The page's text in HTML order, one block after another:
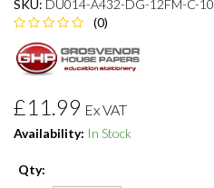
SKU: DU014-A432-DG-12FM-C-10
(0)
£11.99 Ex VAT
Availability: In Stock
Qty: